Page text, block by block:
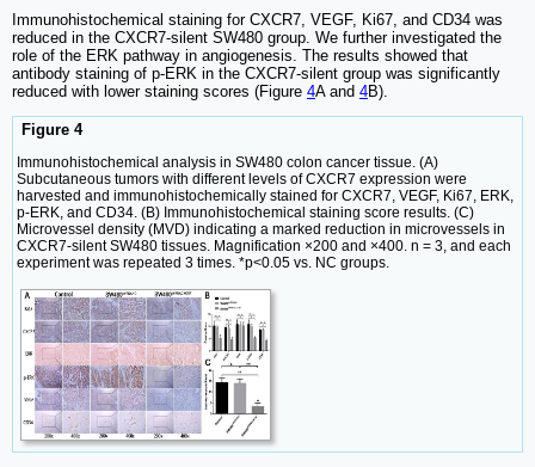
Immunohistochemical staining for CXCR7, VEGF, Ki67, and CD34 was
reduced in the CXCR7-silent SW480 group. We further investigated the
role of the ERK pathway in angiogenesis. The results showed that
antibody staining of p-ERK in the CXCR7-silent group was significantly
reduced with lower staining scores (Figure 4A and 4B).
Figure 4
Immunohistochemical analysis in SW480 colon cancer tissue. (A)
Subcutaneous tumors with different levels of CXCR7 expression were
harvested and immunohistochemically stained for CXCR7, VEGF, Ki67, ERK,
p-ERK, and CD34. (B) Immunohistochemical staining score results. (C)
Microvessel density (MVD) indicating a marked reduction in microvessels in
CXCR7-silent SW480 tissues. Magnification ×200 and ×400. n = 3, and each
experiment was repeated 3 times. *p<0.05 vs. NC groups.